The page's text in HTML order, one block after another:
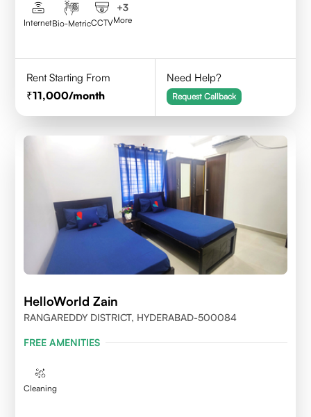
InternetBio-MetricCCTV
+3
More
Rent Starting From
11,000/month
Need Help?
Request Callback
HelloWorld Zain
RANGAREDDY DISTRICT, HYDERABAD-500084
FREE AMENITIES
Cleaning